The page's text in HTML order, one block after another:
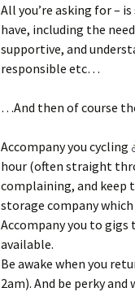
All you’re asking for –
have, including the
supportive, and
responsible etc…
…And then of course
Accompany you cycling
hour (often straight
complaining, and keep
storage company
Accompany you to gigs
available.
Be awake when you
2am). And be perky